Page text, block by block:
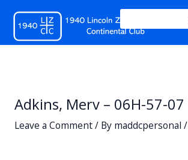
content
Adkins, Merv – 06H-57-07
Leave a Comment/ By maddcpersonal /